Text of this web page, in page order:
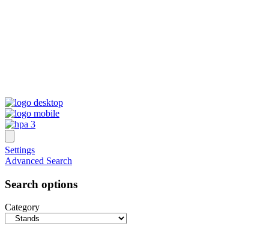
Settings
Advanced Search
Search options
Category